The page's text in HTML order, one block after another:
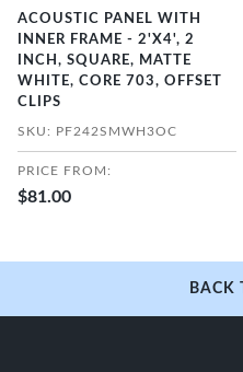
ACOUSTIC PANEL WITH
INNER FRAME - 2'X4', 2
INCH, SQUARE, MATTE
WHITE, CORE 703, OFFSET
CLIPS
SKU: PF242SMWH3OC
PRICE FROM:
$81.00
BACK